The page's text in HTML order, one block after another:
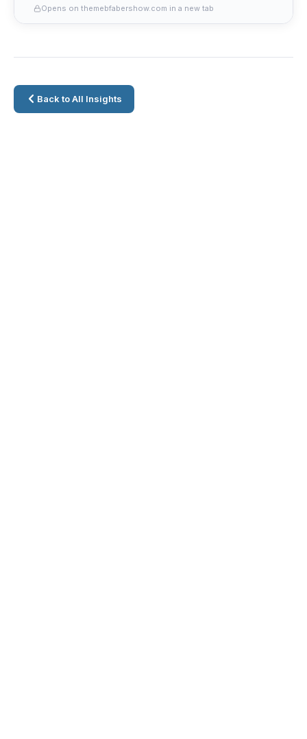
Opens on themebfabershow.com in a new tab
Back to All Insights